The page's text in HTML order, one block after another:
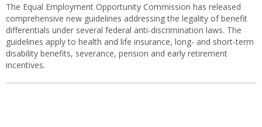
The Equal Employment Opportunity Commission has released
comprehensive new guidelines addressing the legality of benefit
differentials under several federal anti-discrimination laws. The
guidelines apply to health and life insurance, long- and short-term
disability benefits, severance, pension and early retirement
incentives.